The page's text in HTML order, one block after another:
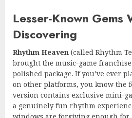
Lesser-Known Gems
Discovering
Rhythm Heaven (called Rhythm
brought the music-game
polished package. If you’ve ever
on other platforms, you know the
version contains exclusive mini-
a genuinely fun rhythm